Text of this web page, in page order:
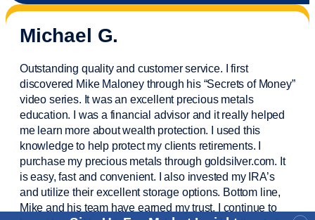
Michael G.
Outstanding quality and customer service. I first
discovered Mike Maloney through his “Secrets of Money”
video series. It was an excellent precious metals
education. I was a financial advisorand it really helped
me learn more about wealth protection. I used this
knowledge to help protect my clientsretirements. I
purchasemy precious metals through goldsilver.com. It
is easy,fastand convenient. I also invested my IRA’s
and utilize their excellent storage options. Bottom line,
Mike and his team have earned my trust. I continue to